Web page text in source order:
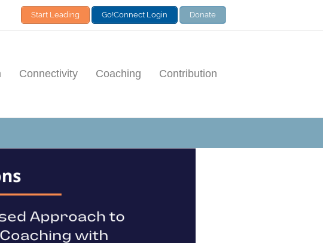
Start Leading Go!Connect Login Donate
Connectivity Coaching Contribution